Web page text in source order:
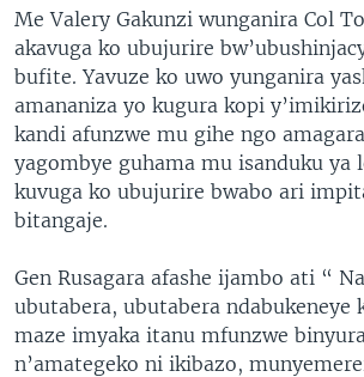
Me Valery Gakunzi wunganira Col
akavuga ko ubujurire
bufite. Yavuze ko uwo yunganira
amananiza yo kugura kopi
kandi afunzwe mu gihe ngo
yagombye guhama mu isanduku ya
kuvuga ko ubujurire bwabo ari
bitangaje.
Gen Rusagara afashe ijambo ati “
ubutabera, ubutabera ndabukeneye
maze imyaka itanu mfunzwe
n’amategeko ni ikibazo,